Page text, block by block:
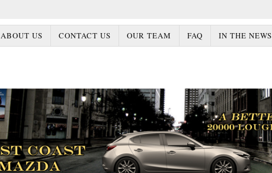
ABOUT US CONTACT US OUR TEAM FAQ IN THE NEWS